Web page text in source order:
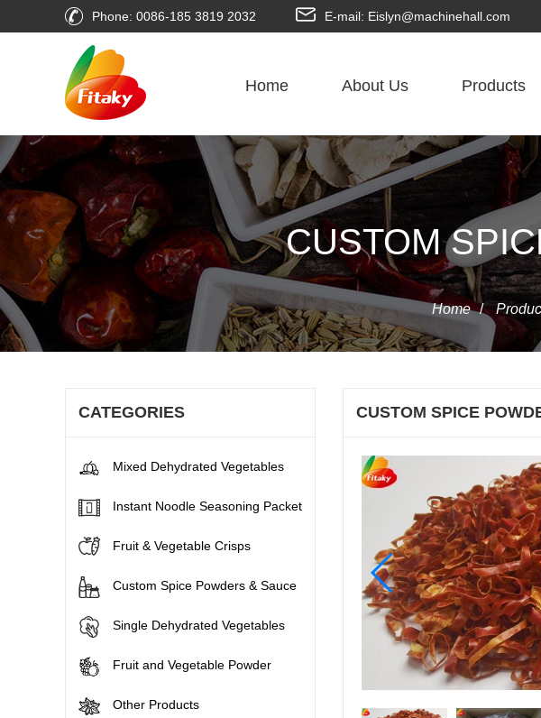
Phone: 0086-185 3819 2032 E-mail: Eislyn@machinehall.com
Home About Us Products
CUSTOM
Home /
CATEGORIES
Mixed Dehydrated Vegetables
Instant Noodle Seasoning Packet
Fruit & Vegetable Crisps
Custom Spice Powders & Sauce
Single Dehydrated Vegetables
Fruit and Vegetable Powder
Other Products
CUSTOM SPICE